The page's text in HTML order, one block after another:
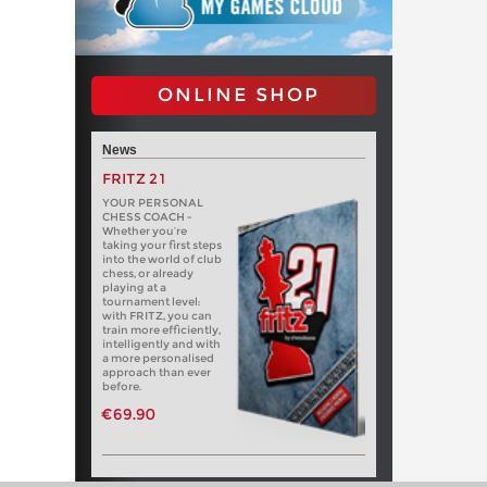
ONLINE SHOP
News
FRITZ 21
YOUR PERSONAL
CHESS COACH -
Whether you’re
taking your first steps
into the world of club
chess, or already
playing at a
tournament level:
with FRITZ, you can
train more efficiently,
intelligently and with
a more personalised
approach than ever
before.
€69.90